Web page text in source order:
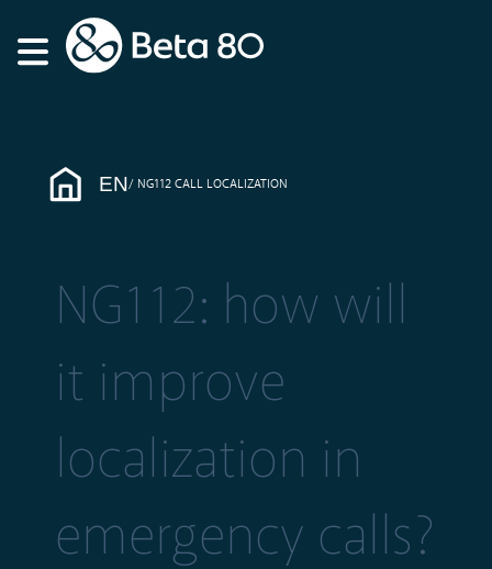
EN NG112 CALL LOCALIZATION
NG112: how will
it improve
localization in
emergency calls?